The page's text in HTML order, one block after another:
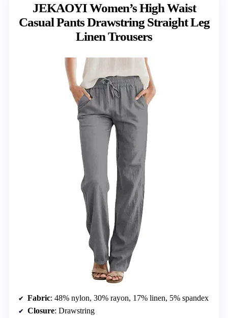
JEKAOYI Women’s High Waist
Casual Pants Drawstring Straight Leg
Linen Trousers
Fabric: 48% nylon, 30% rayon, 17% linen, 5% spandex
Closure: Drawstring